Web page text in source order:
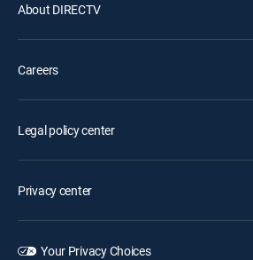
About DIRECTV
Careers
Legal policy center
Privacy center
Your Privacy Choices